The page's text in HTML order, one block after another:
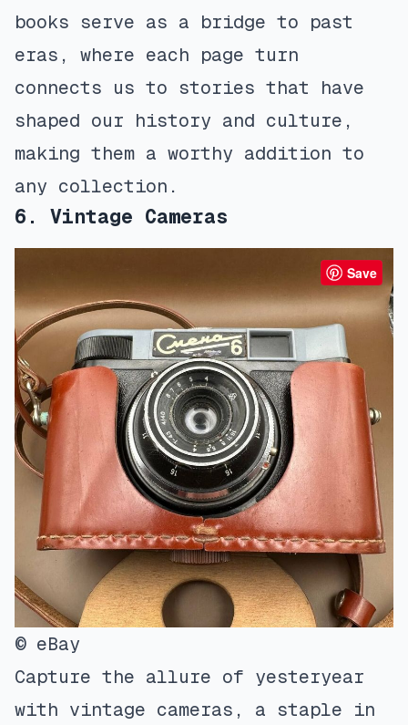
books serve as a bridge to past
eras, where each page turn
connects us to stories that have
shaped our history and culture,
making them a worthy addition to
any collection.
6. Vintage Cameras
Save
© eBay
Capture the allure of yesteryear
with vintage cameras, a staple in